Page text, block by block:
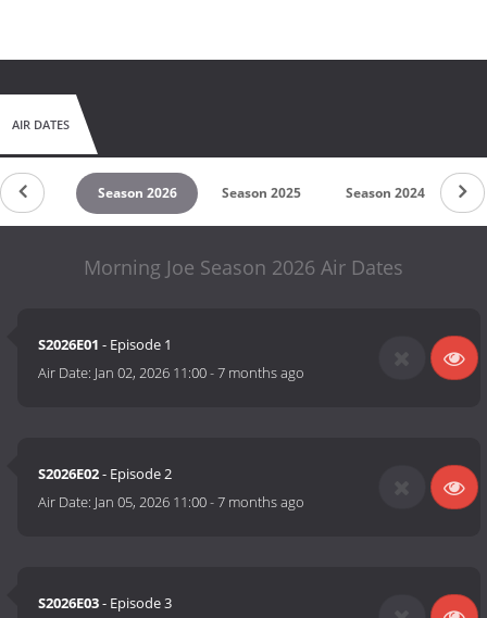
AIR DATES
Season 2026 Season 2025 Season 2024
Morning Joe Season 2026 Air Dates
S2026E01 - Episode 1
Air Date: Jan 02, 2026 11:00-7 months ago
S2026E02- Episode 2
Air Date: Jan 05, 2026 11:00-7 months ago
S2026E03- Episode 3